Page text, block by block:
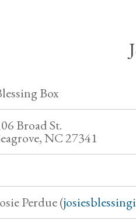
Box
Broad St.
NC 27341
Perdue (